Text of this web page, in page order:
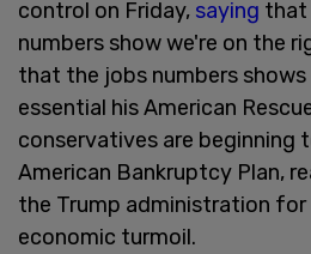
control on Friday, saying that
numbers show we're on the
that the jobs numbers
essential his American
conservatives are beginning
American Bankruptcy Plan,
the Trump administration
economic turmoil.